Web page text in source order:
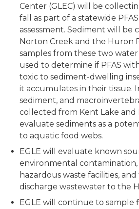
Center (GLEC) will be
fall as part of a statewide
assessment. Sediment will be
Norton Creek and the Huron
samples from these two
used to determine if PFAS
toxic to sediment-dwelling
it accumulates in their tissue.
sediment, and
collected from Kent Lake and
evaluate sediments as a
to aquatic food webs.
EGLE will evaluate known
environmental contamination,
hazardous waste facilities,
discharge wastewater to the
EGLE will continue to sample